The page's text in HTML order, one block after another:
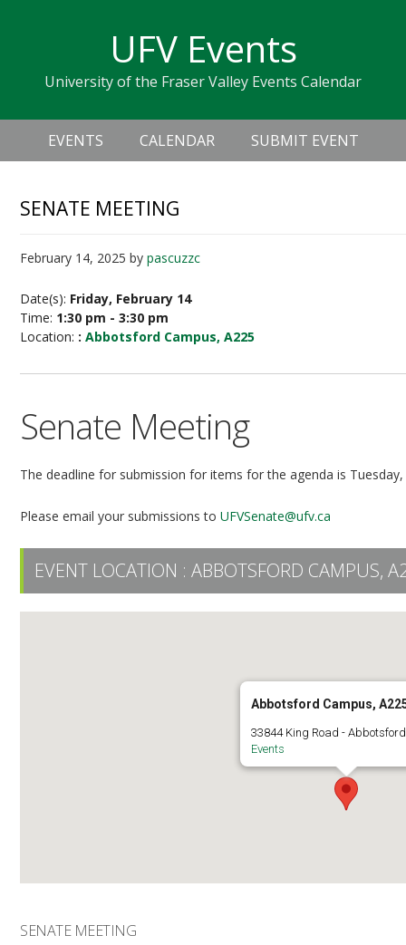
navigation
sidebar
UFV Events
University of the Fraser Valley Events Calendar
Header
Right
Main
navigation
EVENTS CALENDAR SUBMIT EVENT
SENATE MEETING
February 14, 2025 bypascuzzc
Date(s): Friday, February 14
Time: 1:30 pm - 3:30 pm
Location: :Abbotsford Campus, A225
Senate Meeting
The deadline for submission for items for the agenda is
Please email your submissions toUFVSenate@ufv.ca
EVENT LOCATION :ABBOTSFORD CAMPUS,
Abbotsford Campus,
33844 King Road - Abbotsford
Events
SENATE MEETING